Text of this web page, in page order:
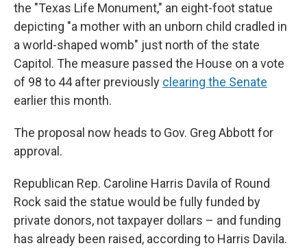
the "Texas Life Monument," an eight-foot statue
depicting "a mother with an unborn child cradled in
a world-shaped womb" just north of the state
Capitol. The measure passed the House on a vote
of 98 to 44 after previously clearing the Senate
earlier this month.
The proposal now heads to Gov. Greg Abbott for
approval.
Republican Rep. Caroline Harris Davila of Round
Rock said the statue would be fully funded by
private donors, not taxpayer dollars – and funding
has already been raised, according to Harris Davila.